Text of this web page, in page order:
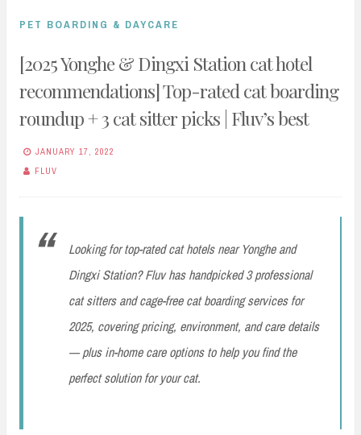
PET BOARDING & DAYCARE
[2025 Yonghe & Dingxi Station cat hotel
recommendations] Top-rated cat boarding
roundup + 3 cat sitter picks | Fluv’s best
JANUARY 17, 2022
FLUV
Looking for top-rated cat hotels near Yonghe and
Dingxi Station? Fluv has handpicked 3 professional
cat sitters and cage-free cat boarding services for
2025, covering pricing, environment, and care details
— plus in-home care options to help you find the
perfect solution for your cat.